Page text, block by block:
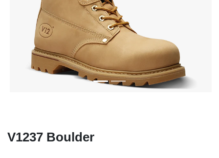
V1237 Boulder